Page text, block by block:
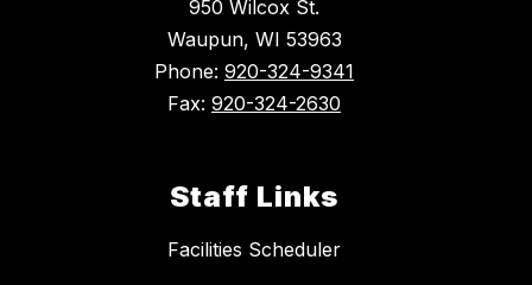
950 Wilcox St.
Waupun, WI 53963
Phone: 920-324-9341
Fax: 920-324-2630
Staff Links
Facilities Scheduler